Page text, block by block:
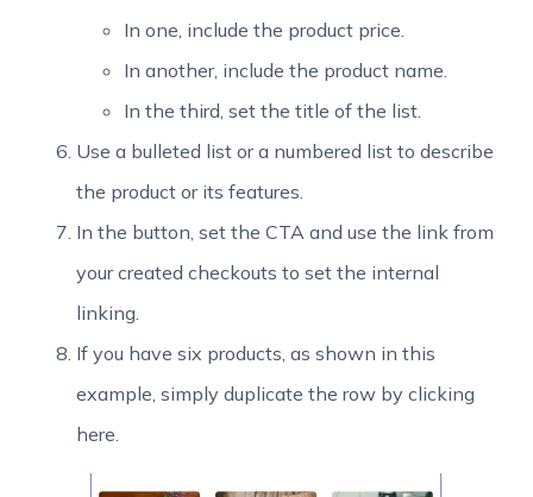
In one, include the product price.
In another, include the product name.
In the third, set the title of the list.
Use a bulleted list or a numbered list to describe
the product or its features.
In the button, set the CTA and use the link from
your created checkouts to set the internal
linking.
If you have six products, as shown in this
example, simply duplicate the row by clicking
here.